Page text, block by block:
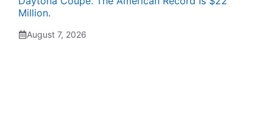
Million.
August 7, 2026